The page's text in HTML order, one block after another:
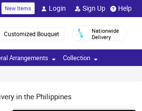
New Items Login Sign Up Help
Customized Bouquet
Nationwide
Delivery
Arrangements Collection
in the Philippines